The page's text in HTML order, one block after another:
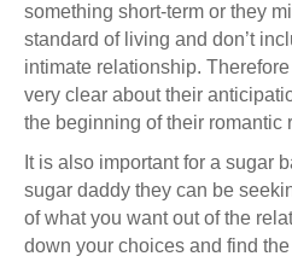
something short-term or they
standard of living and don’t
intimate relationship. Therefore
very clear about their
the beginning of their romantic
It is also important for a sugar
sugar daddy they can be
of what you want out of the
down your choices and find